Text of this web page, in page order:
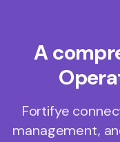
A
Fortifye
management,